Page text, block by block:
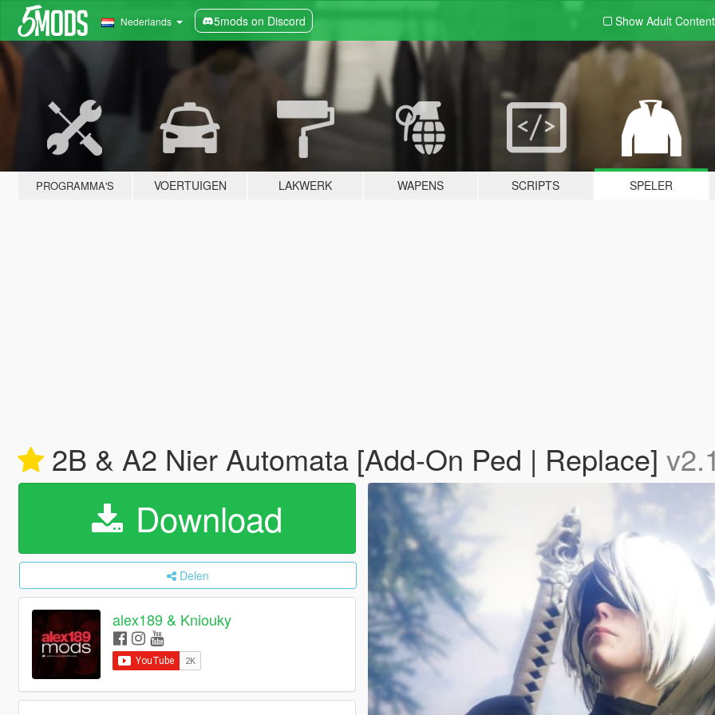
Nederlands 5mods on Discord Show Adult Content
PROGRAMMA'S VOERTUIGEN LAKWERK WAPENS SCRIPTS SPELER
2B & A2 Nier Automata [Add-On Ped | Replace]
Download
Delen
alex189 & Kniouky